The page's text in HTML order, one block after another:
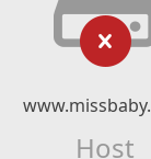
Host